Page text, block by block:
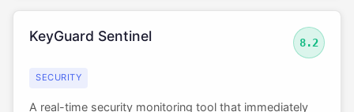
KeyGuard Sentinel 8.2
SECURITY
A real-time security monitoring tool that immediately